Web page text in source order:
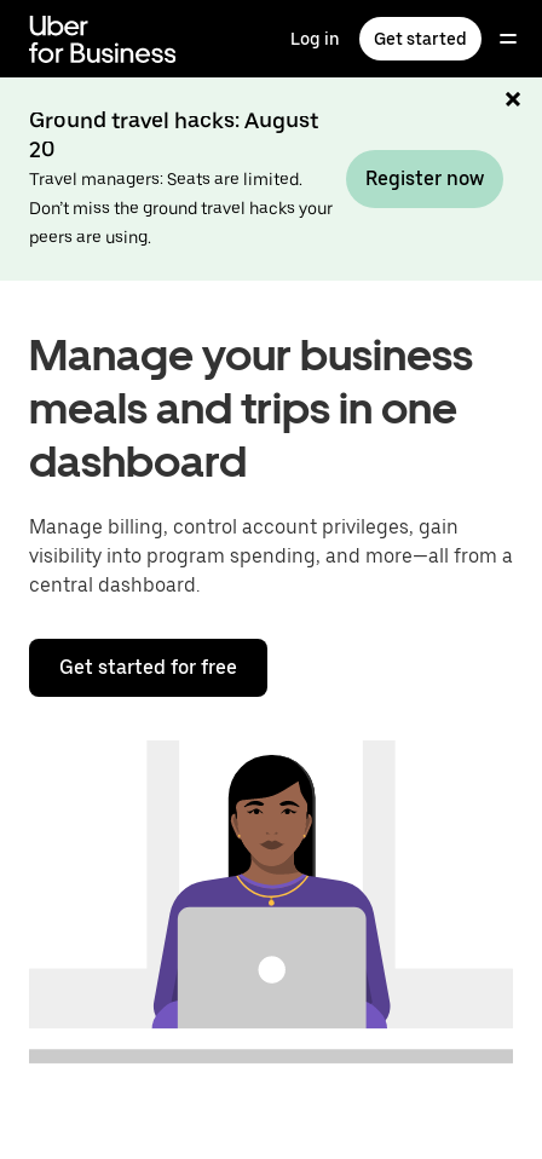
main
content
Log in Get started
Ground travel hacks: August
20
Travel managers: Seats are limited.
Don’t miss the ground travel hacks your
peers are using.
Register now
Manage your business
meals and trips in one
dashboard
Manage billing, control account privileges, gain
visibility into program spending, and more—all from a
central dashboard.
Get started for free